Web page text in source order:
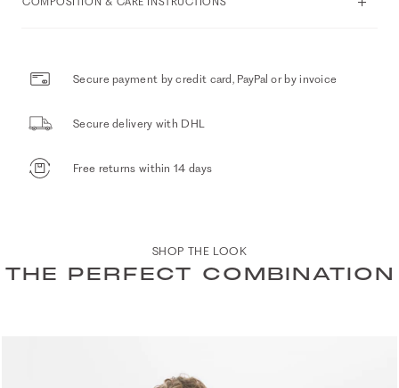
Secure payment by credit card, PayPal or by invoice
Secure delivery with DHL
Free returns within 14 days
SHOP THE LOOK
THE PERFECT COMBINATION